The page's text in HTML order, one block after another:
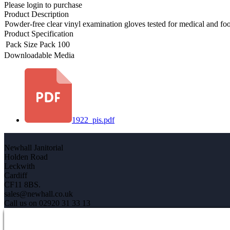
Please login to purchase
Product Description
Powder-free clear vinyl examination gloves tested for medical and
Product Specification
Pack Size Pack 100
Downloadable Media
1922_pis.pdf
Newhall Janitorial
Holden Road
Leckwith
Cardiff
CF11 8BS.
sales@newhall.co.uk
Call us on 02920 31 33 13